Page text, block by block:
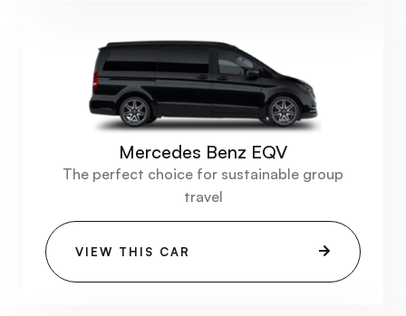
Mercedes Benz EQV
The perfect choice for sustainable group
travel
VIEW THIS CAR